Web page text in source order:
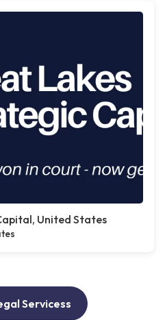
United States
Servicess